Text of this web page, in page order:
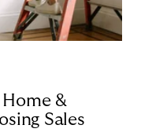
&
Sales